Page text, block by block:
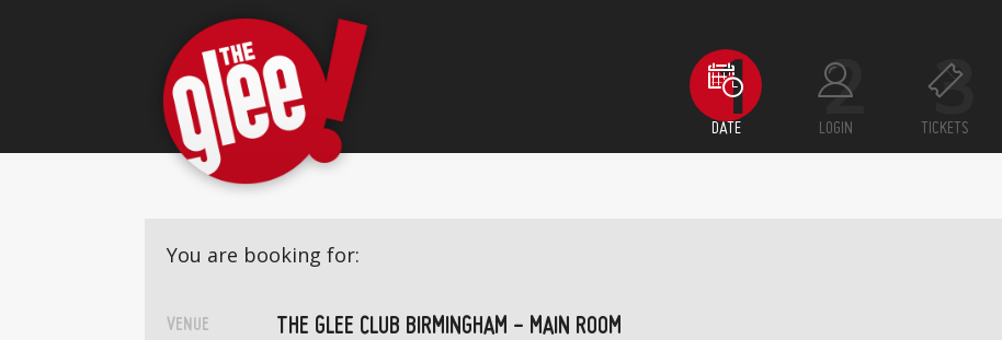
DATE LOGIN TICKETS
You are booking for:
VENUE THE GLEE CLUB BIRMINGHAM - MAIN ROOM